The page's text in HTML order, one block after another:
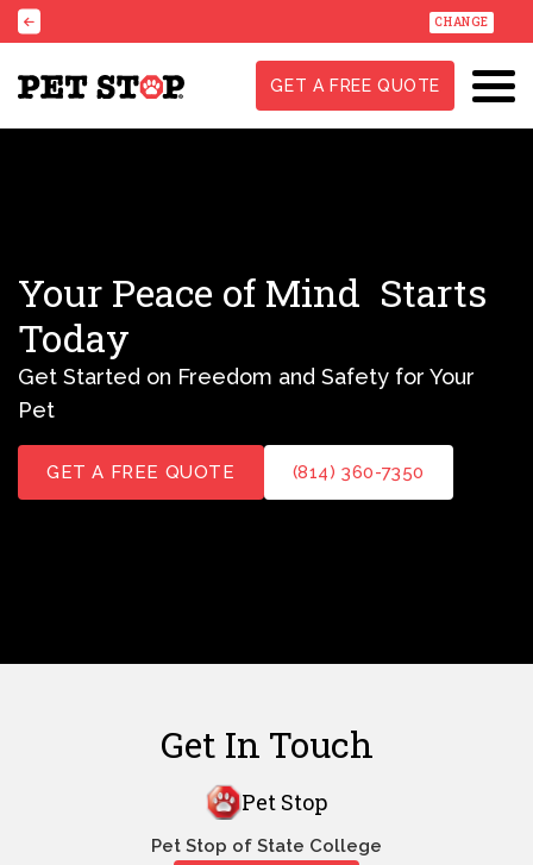
CHANGE
GET A FREE QUOTE
Your Peace of Mind Starts
Today
Get Started on Freedom and Safety for Your
Pet
GET A FREE QUOTE (814) 360-7350
Get In Touch
Pet Stop
Pet Stop of State College